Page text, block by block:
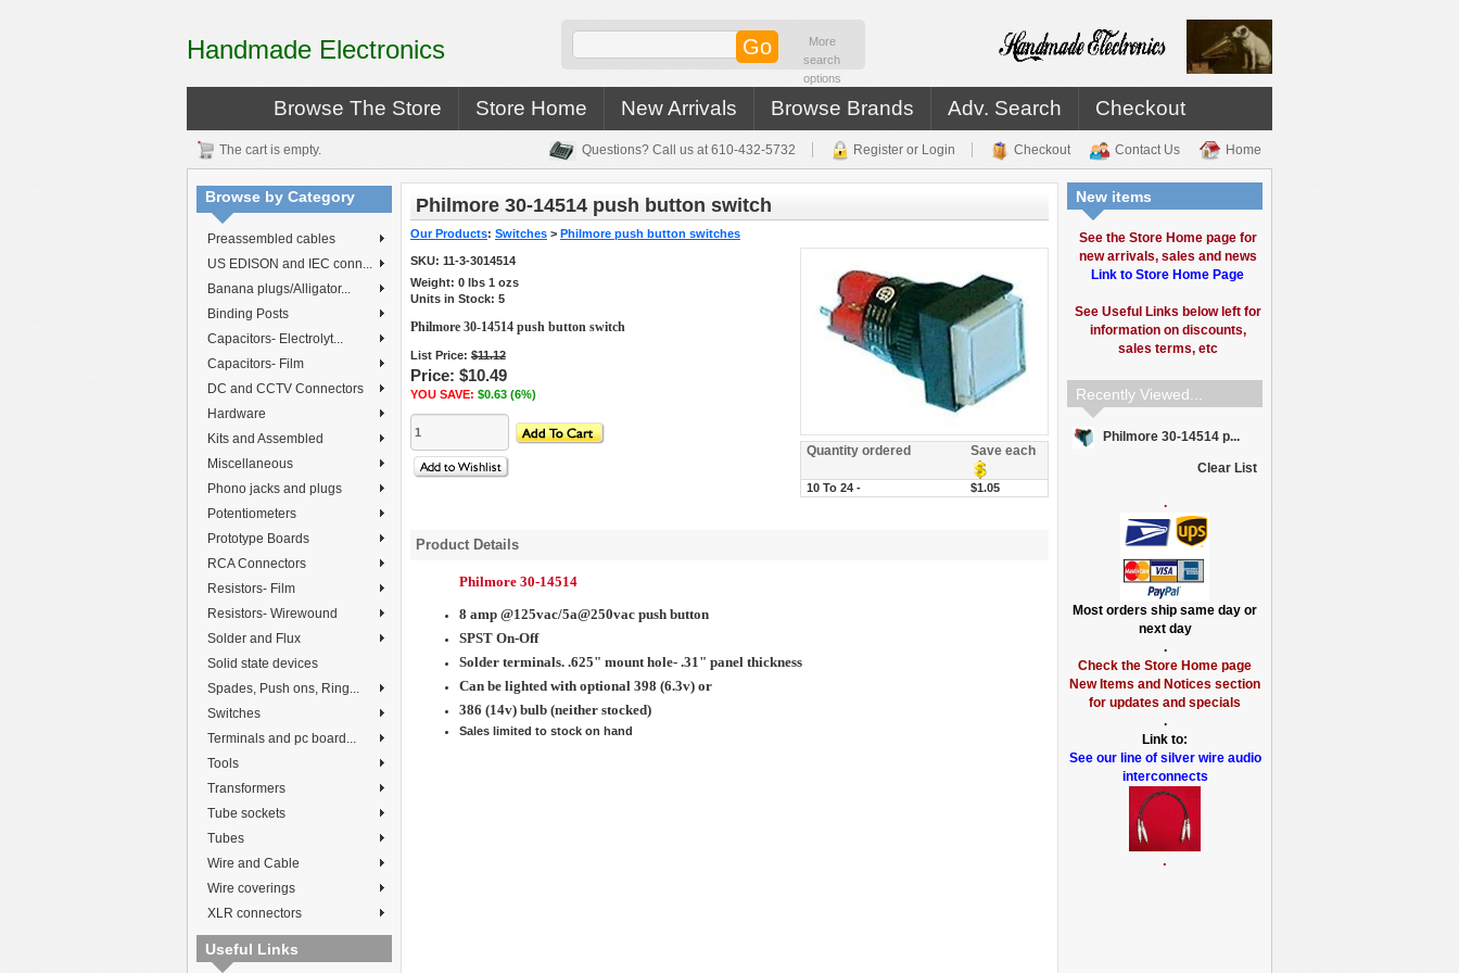
Handmade Electronics
More
search
options
Browse The Store Store Home New Arrivals Browse Brands Adv. Search Checkout
The cart is empty. Questions? Call us at 610-432-5732 Register or Login Checkout Contact Us Home
Browse by Category
Preassembled cables
US EDISON and IEC conn...
Banana plugs/Alligator...
Binding Posts
Capacitors- Electrolyt...
Capacitors- Film
DC and CCTV Connectors
Hardware
Kits and Assembled
Miscellaneous
Phono jacks and plugs
Potentiometers
Prototype Boards
RCA Connectors
Resistors- Film
Resistors- Wirewound
Solder and Flux
Solid state devices
Spades, Push ons, Ring...
Switches
Terminals and pc board...
Tools
Transformers
Tube sockets
Tubes
Wire and Cable
Wire coverings
XLR connectors
Useful Links
New items
See the Store Home page for
new arrivals, sales and news
Link to Store Home Page
See Useful Links below left for
information on discounts,
sales terms, etc
Recently Viewed...
Philmore 30-14514 p...
Clear List
.
Most orders ship same day or
next day
.
Check the Store Home page
New Items and Notices section
for updates and specials
.
Link to:
See our line of silver wire audio
interconnects
.
Philmore 30-14514 push button switch
Our Products: Switches > Philmore push button switches
SKU: 11-3-3014514
Weight: 0 lbs 1 ozs
Units in Stock: 5
Philmore 30-14514 push button switch
List Price: $11.12
Price: $10.49
YOU SAVE: $0.63 (6%)
Quantity ordered Save each
10 To 24 - $1.05
Product Details
Philmore 30-14514
8 amp @125vac/5a@250vac push button
SPST On-Off
Solder terminals. .625" mount hole- .31" panel thickness
Can be lighted with optional 398 (6.3v) or
386 (14v) bulb (neither stocked)
Sales limited to stock on hand